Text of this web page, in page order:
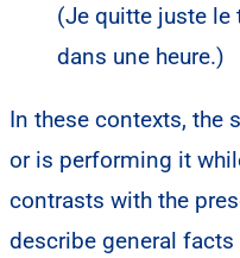
(Je quitte juste le
dans une heure.)
In these contexts, the
or is performing it
contrasts with the
describe general